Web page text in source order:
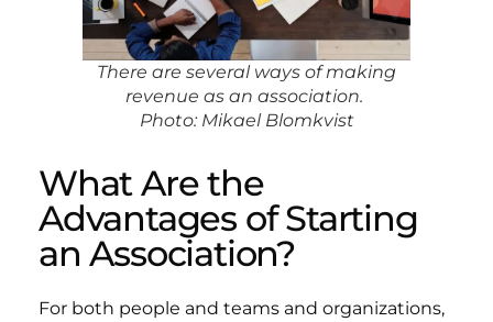
There are several ways of making
revenue as an association.
Photo: Mikael Blomkvist
What Are the
Advantages of Starting
an Association?
For both people and teams and organizations,